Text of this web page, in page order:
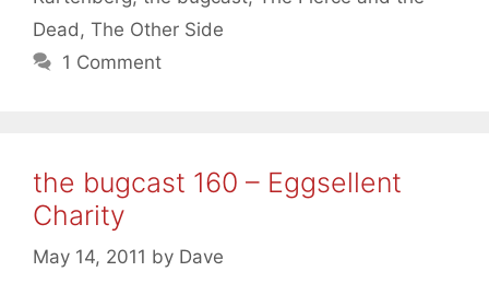
Dead , The Other Side
1 Comment
the bugcast 160 – Eggsellent
Charity
May 14, 2011 by Dave